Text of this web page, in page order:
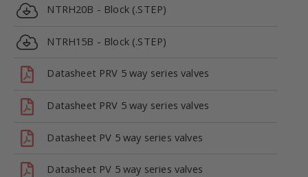
NTRH20B - Block (.STEP)
NTRH15B - Block (.STEP)
Datasheet PRV 5 way series valves
Datasheet PRV 5 way series valves
Datasheet PV 5 way series valves
Datasheet PV 5 way series valves